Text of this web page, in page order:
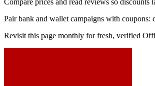
Pair bank and wallet campaigns with coupons:
Revisit this page monthly for fresh, verified